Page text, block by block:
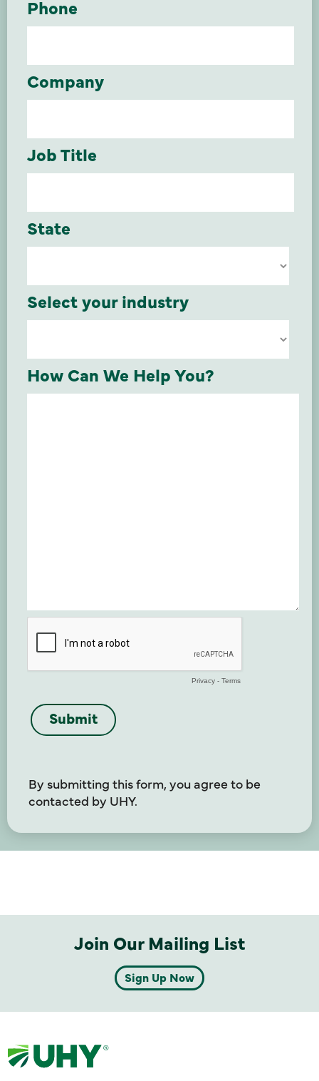
By submitting this form, you agree to be
contacted by UHY.
Join Our Mailing List
Sign Up Now